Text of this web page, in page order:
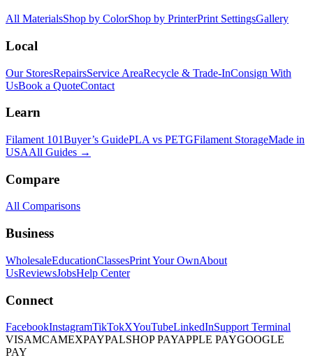
All MaterialsShop by ColorShop by PrinterPrint SettingsGallery
Local
Our StoresRepairsService AreaRecycle & Trade-InConsign With
UsBook a QuoteContact
Learn
Filament 101Buyer’s GuidePLA vs PETGFilament StorageMade in
USAAll Guides →
Compare
All Comparisons
Business
WholesaleEducationClassesPrint Your OwnAbout
UsReviewsJobsHelp Center
Connect
FacebookInstagramTikTokXYouTubeLinkedInSupport Terminal
VISAMCAMEXPAYPALSHOP PAYAPPLE PAYGOOGLE
PAY